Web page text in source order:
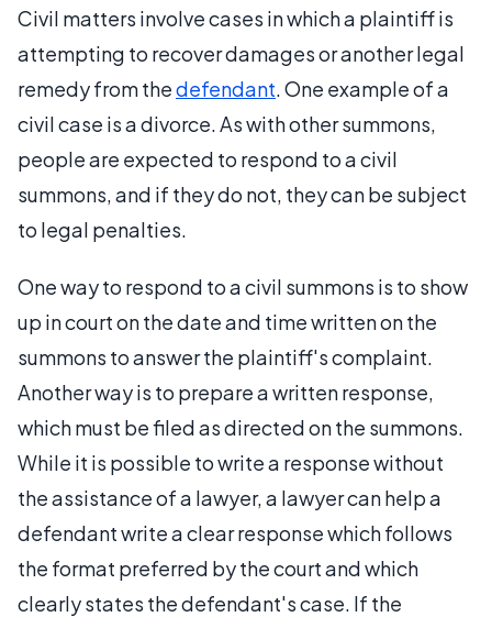
Civil matters involve cases in which a plaintiff is
attempting to recover damages or another legal
remedy from thedefendant. One example of a
civil case is a divorce. As with other summons,
people are expected to respond to a civil
summons, and if they do not, they can be subject
to legal penalties.
One way to respond to a civil summons is to show
up in court on the date and time written on the
summons to answer the plaintiff's complaint.
Another way is to prepare a written response,
which must be filed as directed on the summons.
While it is possible to write a response without
the assistance of a lawyer, a lawyer can help a
defendant write a clear response which follows
the format preferred by the court and which
clearly states the defendant's case. If the